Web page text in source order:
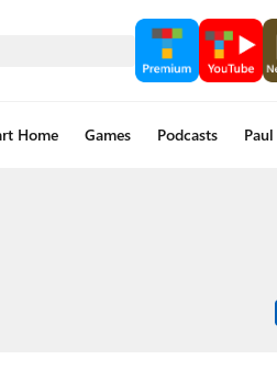
Home Games Podcasts Paul